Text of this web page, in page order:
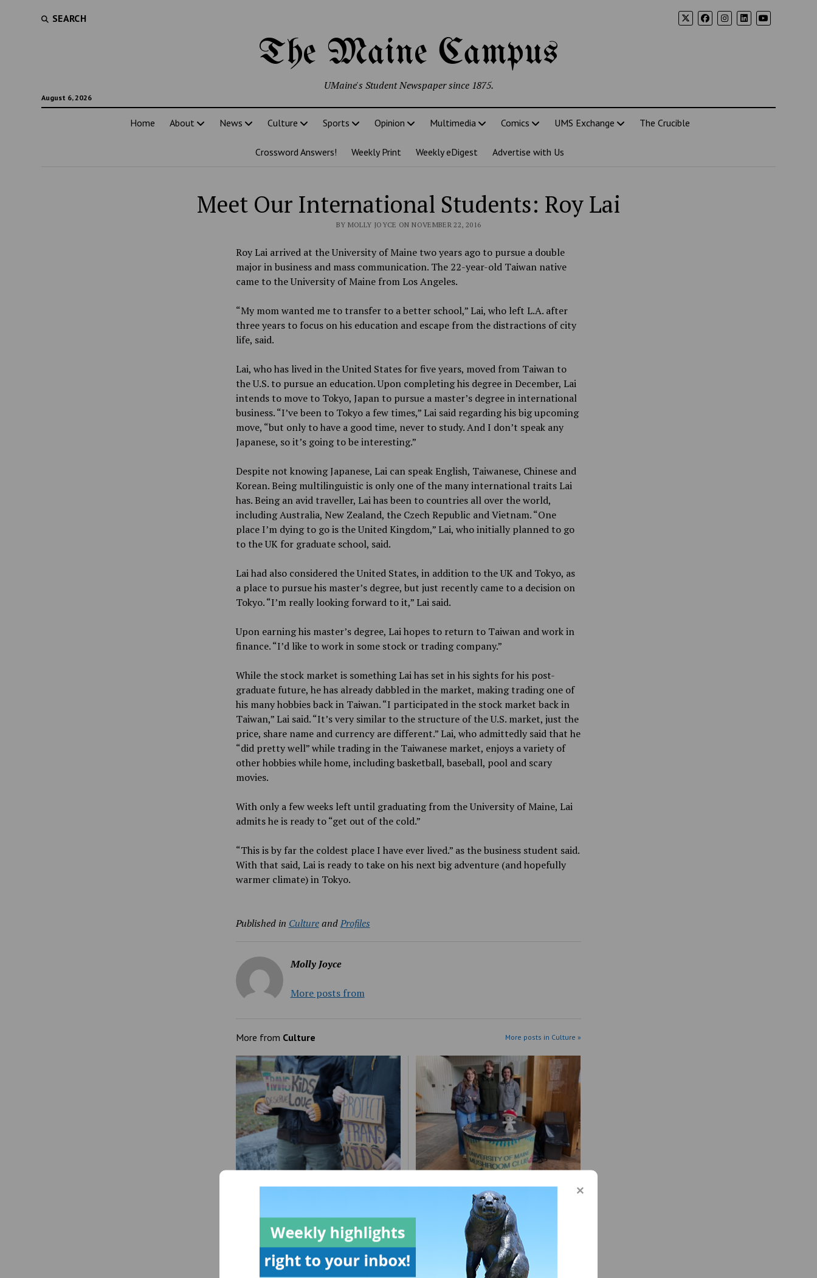
SEARCH
The Maine Campus
August 6, 2026
UMaine's Student Newspaper since 1875.
Home About News Culture Sports Opinion Multimedia Comics UMS Exchange The Crucible
Crossword Answers! Weekly Print Weekly eDigest Advertise with Us
Meet Our International Students: Roy Lai
BY MOLLY JOYCE ON NOVEMBER 22, 2016
Roy Lai arrived at the University of Maine two years ago to pursue a double
major in business and mass communication. The 22-year-old Taiwan native
came to the University of Maine from Los Angeles.
“My mom wanted me to transfer to a better school,” Lai, who left L.A. after
three years to focus on his education and escape from the distractions of city
life, said.
Lai, who has lived in the United States for five years, moved from Taiwan to
the U.S. to pursue an education. Upon completing his degree in December, Lai
intends to move to Tokyo, Japan to pursue a master’s degree in international
business. “I’ve been to Tokyo a few times,” Lai said regarding his big upcoming
move, “but only to have a good time, never to study. And I don’t speak any
Japanese, so it’s going to be interesting.”
Despite not knowing Japanese, Lai can speak English, Taiwanese, Chinese and
Korean. Being multilinguistic is only one of the many international traits Lai
has. Being an avid traveller, Lai has been to countries all over the world,
including Australia, New Zealand, the Czech Republic and Vietnam. “One
place I’m dying to go is the United Kingdom,” Lai, who initially planned to go
to the UK for graduate school, said.
Lai had also considered the United States, in addition to the UK and Tokyo, as
a place to pursue his master’s degree, but just recently came to a decision on
Tokyo. “I’m really looking forward to it,” Lai said.
Upon earning his master’s degree, Lai hopes to return to Taiwan and work in
finance. “I’d like to work in some stock or trading company.”
While the stock market is something Lai has set in his sights for his post-
graduate future, he has already dabbled in the market, making trading one of
his many hobbies back in Taiwan. “I participated in the stock market back in
Taiwan,” Lai said. “It’s very similar to the structure of the U.S. market, just the
price, share name and currency are different.” Lai, who admittedly said that he
“did pretty well” while trading in the Taiwanese market, enjoys a variety of
other hobbies while home, including basketball, baseball, pool and scary
movies.
With only a few weeks left until graduating from the University of Maine, Lai
admits he is ready to “get out of the cold.”
“This is by far the coldest place I have ever lived.” as the business student said.
With that said, Lai is ready to take on his next big adventure (and hopefully
warmer climate) in Tokyo.
Published in CultureandProfiles
Molly Joyce
More posts from
More from Culture More posts in Culture »
UMaine Earth Week events
spotlight institutional and
student-led sustainability efforts